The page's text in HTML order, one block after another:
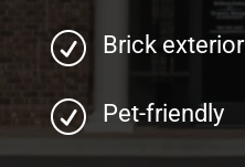
R Brick exterior
R Pet-friendly